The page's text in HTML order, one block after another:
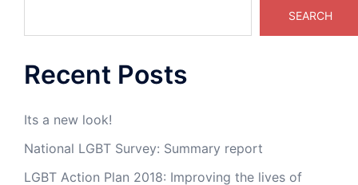
SEARCH
Recent Posts
Its a new look!
National LGBT Survey: Summary report
LGBT Action Plan 2018: Improving the lives of